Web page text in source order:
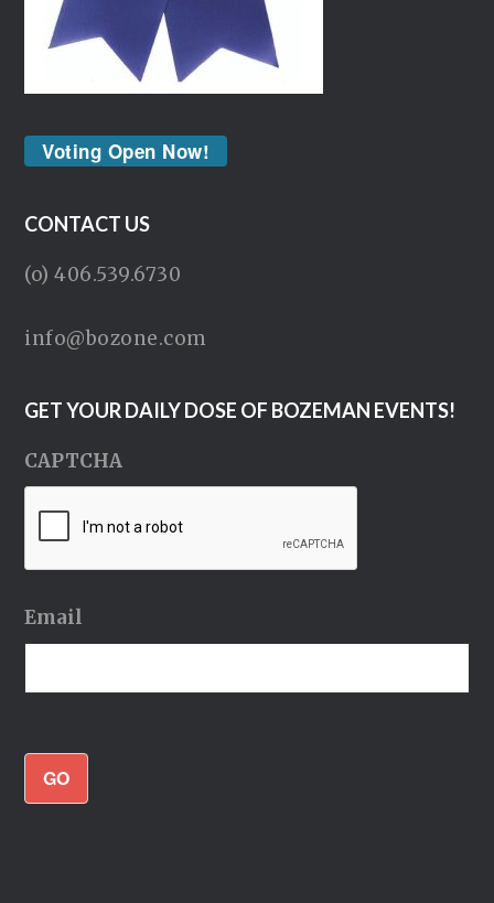
Voting Open Now!
CONTACT US
(o) 406.539.6730
info@bozone.com
GET YOUR DAILY DOSE OF BOZEMAN EVENTS!
CAPTCHA
Email
GO